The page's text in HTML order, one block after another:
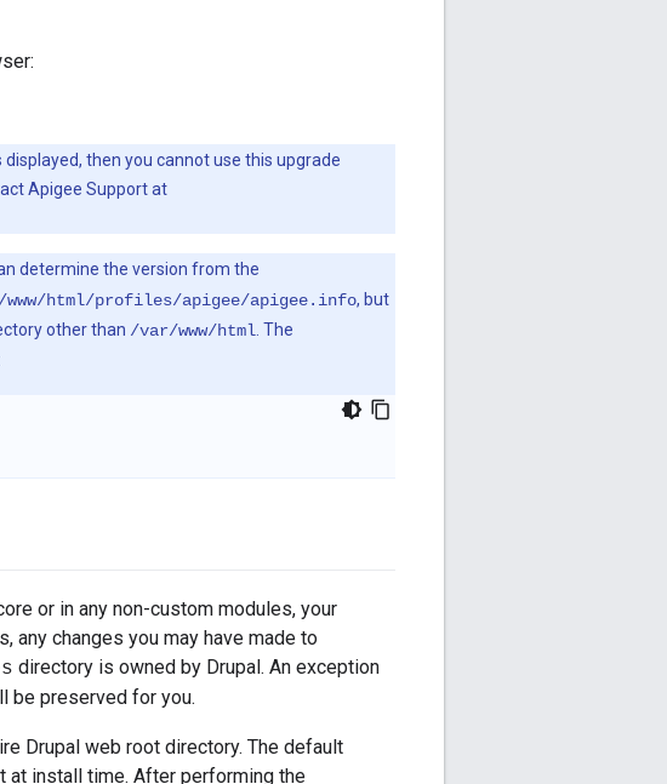
then you cannot use this upgrade
Apigee Support at
determine the version from the
html/profiles/apigee/apigee.info, but
other than /var/www/html . The
or in any non-custom modules, your
any changes you may have made to
directory is owned by Drupal. An exception
be preserved for you.
Drupal web root directory. The default
at install time. After performing the